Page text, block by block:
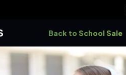
Back to School Sale